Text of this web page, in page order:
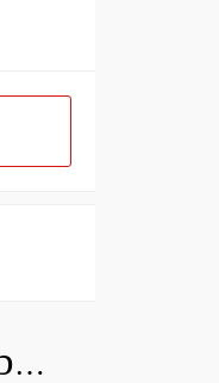
How do you grease road bike wheel bearings?